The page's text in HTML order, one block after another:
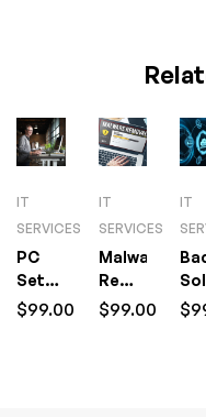
IT
SERVICES
PC
Setup
I.T
$99.00
IT
SERVICES
Malware
Removal
I.T
$99.00
IT
&
$